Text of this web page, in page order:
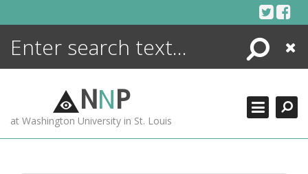
Search
Close
NNP
at Washington University in St. Louis
ENCYCLOPEDIA
MORE +